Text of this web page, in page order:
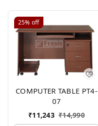
25% off
COMPUTER TABLE PT4-
07
₹11,243 ₹14,990